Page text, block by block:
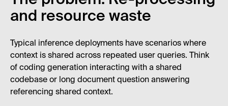
and resource waste
Typical inference deployments have scenarios where
context is shared across repeated user queries. Think
of coding generation interacting with a shared
codebase or long document question answering
referencing shared context.